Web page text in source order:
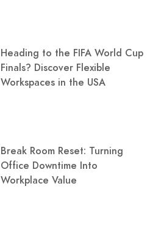
Heading to the FIFA World Cup
Finals? Discover Flexible
Workspaces in the USA
Break Room Reset: Turning
Office Downtime Into
Workplace Value